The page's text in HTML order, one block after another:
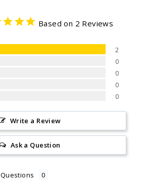
Based on 2 Reviews
2
0
0
0
0
Write a Review
Ask a Question
Questions